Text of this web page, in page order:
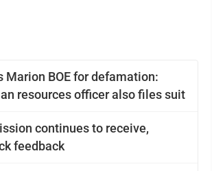
Marion BOE for defamation:
resources officer also files suit
continues to receive,
feedback